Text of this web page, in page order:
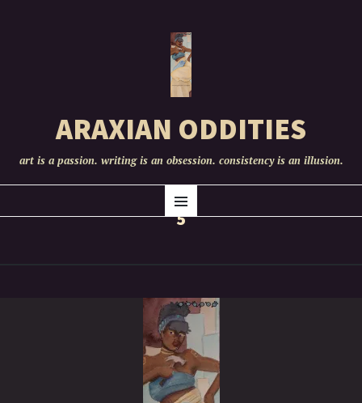
ARAXIAN ODDITIES
art is a passion. writing is an obsession. consistency is an illusion.
Menu
TO
CONTENT
5